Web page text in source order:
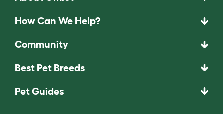
How Can We Help?
Community
Best Pet Breeds
Pet Guides